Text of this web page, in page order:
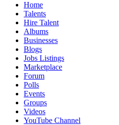
Home
Talents
Hire Talent
Albums
Businesses
Blogs
Jobs Listings
Marketplace
Forum
Polls
Events
Groups
Videos
YouTube Channel